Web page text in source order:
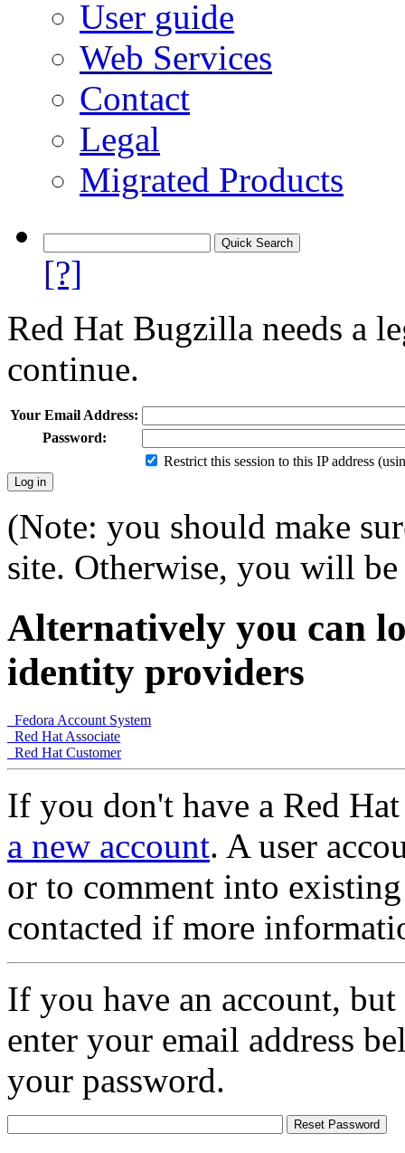
User guide
Web Services
Contact
Legal
Migrated Products
[?]
Red Hat Bugzilla needs a
continue.
Your Email Address:
Password:
Restrict this session to this IP address
(Note: you should make
site. Otherwise, you will
Alternatively you can
identity providers
Fedora Account System
Red Hat Associate
Red Hat Customer
If you don't have a Red
a new account. A user
or to comment into
contacted if more
If you have an account,
enter your email address
your password.